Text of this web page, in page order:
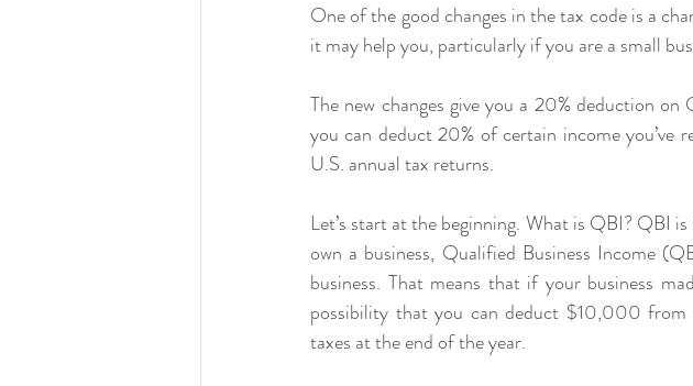
One of the good changes in the tax code is a
it may help you, particularly if you are a small
The new changes give you a 20% deduction
you can deduct 20% of certain income you’ve
U.S. annual tax returns.
Let’s start at the beginning. What is QBI? QBI
own a business, Qualified Business Income
business. That means that if your business
possibility that you can deduct $10,000
taxes at the end of the year.